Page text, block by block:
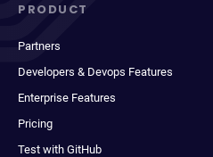
PRODUCT
Partners
Developers & Devops Features
Enterprise Features
Pricing
Test with GitHub